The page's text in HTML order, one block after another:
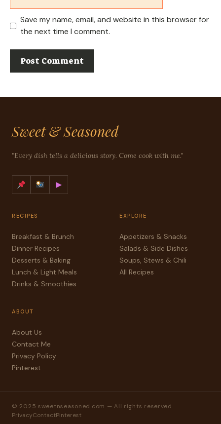
Save my name, email, and website in this browser for
the next time I comment.
Sweet & Seasoned
"Every dish tells a delicious story. Come cook with me."
▶
RECIPES
Breakfast & Brunch
Dinner Recipes
Desserts & Baking
Lunch & Light Meals
Drinks & Smoothies
EXPLORE
Appetizers & Snacks
Salads & Side Dishes
Soups, Stews & Chili
All Recipes
ABOUT
About Us
Contact Me
Privacy Policy
Pinterest
© 2025 sweetnseasoned.com — All rights reserved
PrivacyContactPinterest